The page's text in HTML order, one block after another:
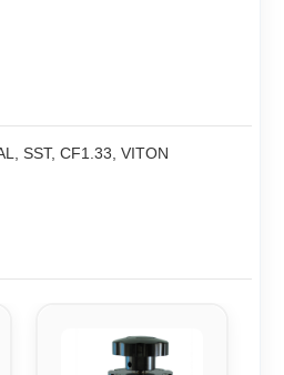
SST, CF1.33, VITON